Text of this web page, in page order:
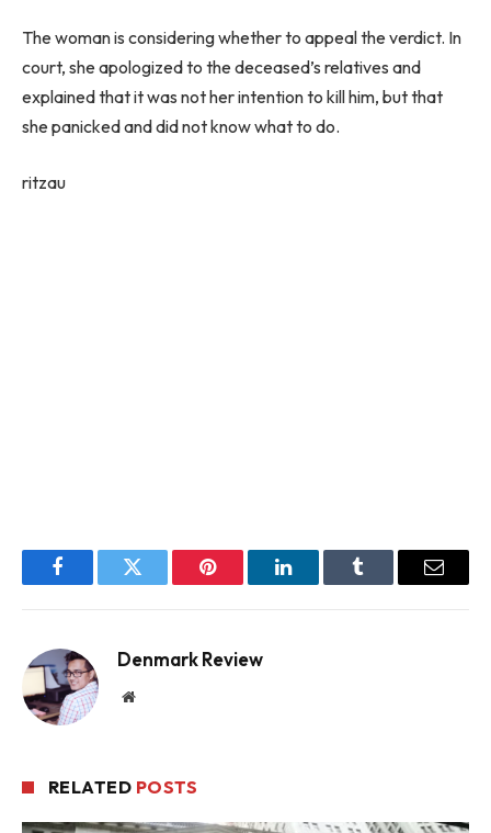
The woman is considering whether to appeal the verdict. In
court, she apologized to the deceased’s relatives and
explained that it was not her intention to kill him, but that
she panicked and did not know what to do.
ritzau
FacebookTwitter Pinterest LinkedInTumblr Email
Denmark Review
Website
RELATED POSTS